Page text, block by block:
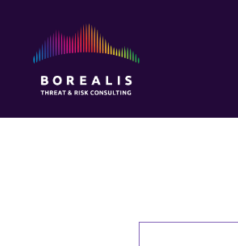
Threat